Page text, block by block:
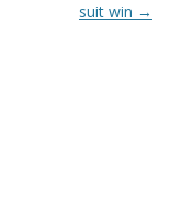
suit win →